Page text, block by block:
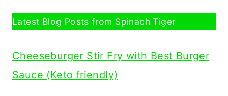
Latest Blog Posts from Spinach Tiger
Cheeseburger Stir Fry with Best Burger
Sauce (Keto friendly)